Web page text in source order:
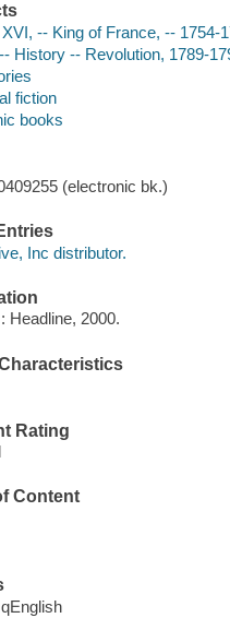
-- King of France, -- 1754-
History -- Revolution, 1789-
fiction
books
(electronic bk.)
Inc distributor.
Headline, 2000.
Rating
Content